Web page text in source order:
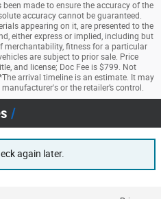
made to ensure the accuracy of the
accuracy cannot be guaranteed.
appearing on it, are presented to the
either express or implied, including but
fitness for a particular
are subject to prior sale. Price
and license; Doc Fee is $799. Not
arrival timeline is an estimate. It may
or the retailer’s control.
again later.